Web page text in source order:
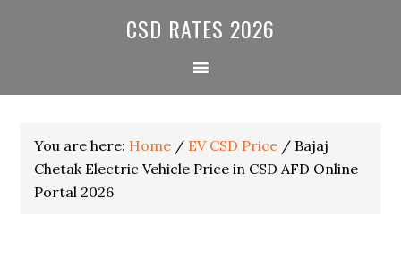
CSD RATES 2026
You are here: Home / EV CSD Price / Bajaj
Chetak Electric Vehicle Price in CSD AFD Online
Portal 2026